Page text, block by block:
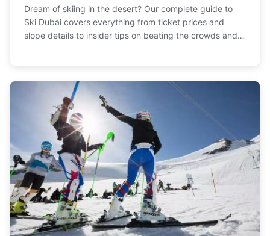
Dream of skiing in the desert? Our complete guide to
Ski Dubai covers everything from ticket prices and
slope details to insider tips on beating the crowds and